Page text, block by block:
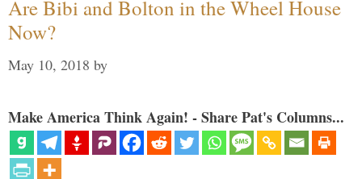
Are Bibi and Bolton in the Wheel House
Now?
May 10, 2018 by
Make America Think Again! - Share Pat's Columns...